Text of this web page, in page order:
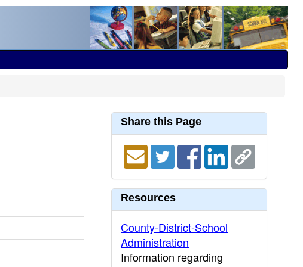
Share this Page
Resources
County-District-School
Administration
Information regarding